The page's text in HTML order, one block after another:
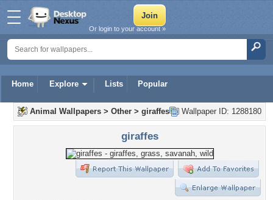
Home Explore Lists Popular
Or login to your account »
Wallpaper ID: 1288180
Animal Wallpapers > Other > giraffes
giraffes